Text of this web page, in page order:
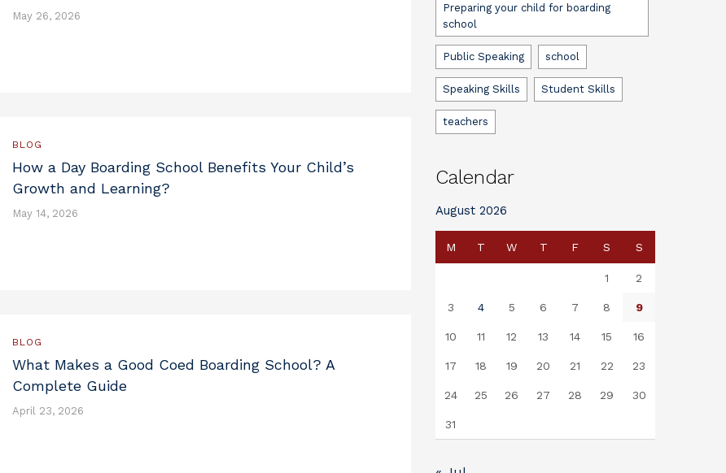
May 26, 2026
BLOG
How a Day Boarding School Benefits Your Child’s
Growth and Learning?
May 14, 2026
BLOG
What Makes a Good Coed Boarding School? A
Complete Guide
April 23, 2026
Preparing your child for boarding
school
Public Speaking school
Speaking Skills Student Skills
teachers
Calendar
August 2026
M T W T F S S
1 2
3 4 5 6 7 8 9
10 11 12 13 14 15 16
17 18 19 20 21 22 23
24 25 26 27 28 29 30
31